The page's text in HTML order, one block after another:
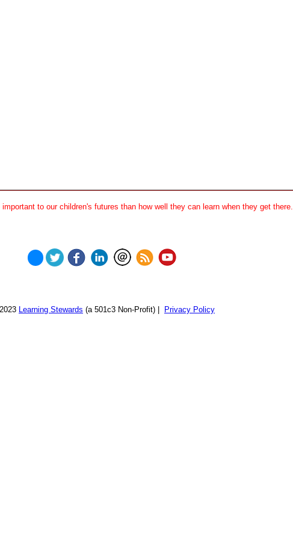
to our children's futures than how well they can learn when they get there.
Learning Stewards (a 501c3 Non-Profit) | Privacy Policy